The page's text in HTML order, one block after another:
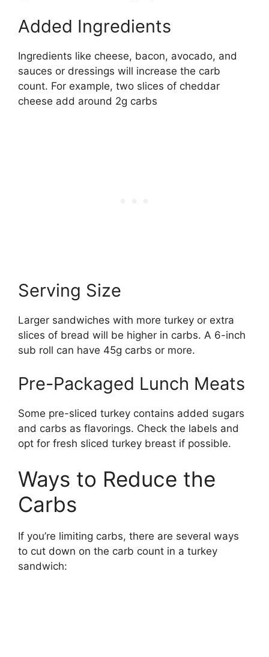
Added Ingredients
Ingredients like cheese, bacon, avocado, and
sauces or dressings will increase the carb
count. For example, two slices of cheddar
cheese add around 2g carbs
Serving Size
Larger sandwiches with more turkey or extra
slices of bread will be higher in carbs. A 6-inch
sub roll can have 45g carbs or more.
Pre-Packaged Lunch Meats
Some pre-sliced turkey contains added sugars
and carbs as flavorings. Check the labels and
opt for fresh sliced turkey breast if possible.
Ways to Reduce the
Carbs
If you’re limiting carbs, there are several ways
to cut down on the carb count in a turkey
sandwich: